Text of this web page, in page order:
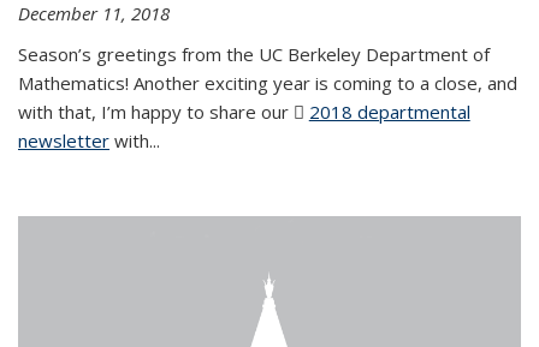
December 11, 2018
Season’s greetings from the UC Berkeley Department of
Mathematics! Another exciting year is coming to a close, and
with that, I’m happy to share our
2018 departmental
newsletter (PDF file)
with...